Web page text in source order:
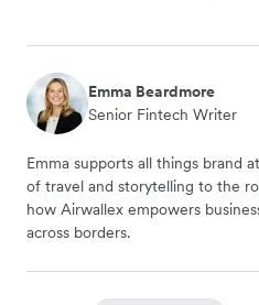
Emma Beardmore
Senior Fintech Writer
Emma supports all things brand
of travel and storytelling to the
how Airwallex empowers
across borders.